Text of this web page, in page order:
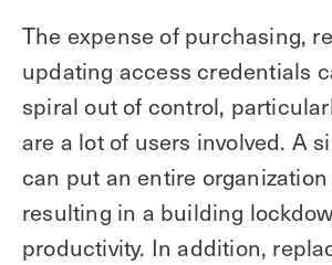
The expense of purchasing,
updating access credentials
spiral out of control,
are a lot of users involved. A
can put an entire
resulting in a building
productivity. In addition,